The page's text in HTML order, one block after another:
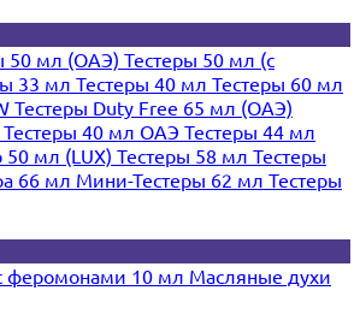
50 мл (ОАЭ) Тестеры 50 мл (с
33 мл Тестеры 40 мл Тестеры 60 мл
Тестеры Duty Free 65 мл (ОАЭ)
Тестеры 40 мл ОАЭ Тестеры 44 мл
50 мл (LUX) Тестеры 58 мл Тестеры
66 мл Мини-Тестеры 62 мл Тестеры
феромонами 10 мл Масляные духи